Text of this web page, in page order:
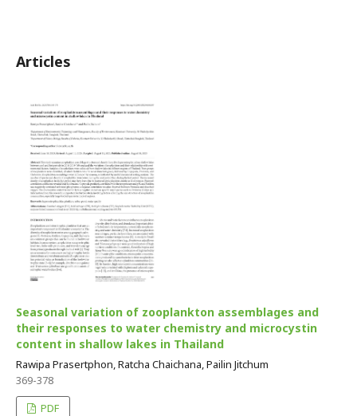
Articles
Seasonal variation of zooplankton assemblages and
their responses to water chemistry and microcystin
content in shallow lakes in Thailand
Rawipa Prasertphon, Ratcha Chaichana, Pailin Jitchum
369-378
PDF